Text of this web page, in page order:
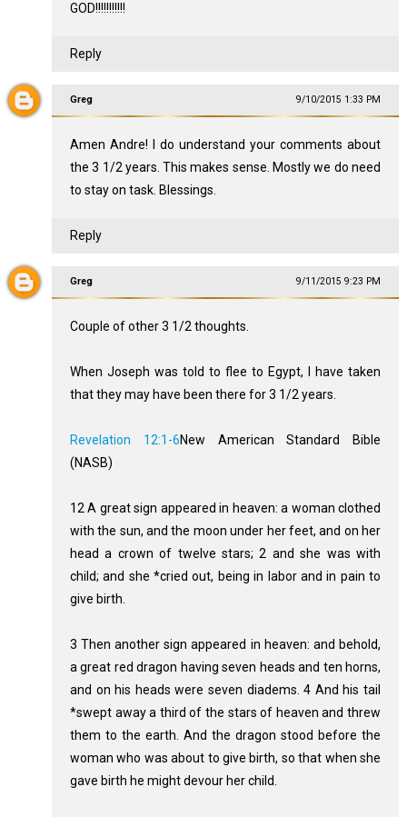
GOD!!!!!!!!!!!
Reply
Greg 9/10/2015 1:33 PM
Amen Andre! I do understand your comments about
the 3 1/2 years. This makes sense. Mostly we do need
to stay on task. Blessings.
Reply
Greg 9/11/2015 9:23 PM
Couple of other 3 1/2 thoughts.
When Joseph was told to flee to Egypt, I have taken
that they may have been there for 3 1/2 years.
Revelation 12:1-6New American Standard Bible
(NASB)
12 A great sign appeared in heaven: a woman clothed
with the sun, and the moon under her feet, and on her
head a crown of twelve stars; 2 and she was with
child; and she *cried out, being in labor and in pain to
give birth.
3 Then another sign appeared in heaven: and behold,
a great red dragon having seven heads and ten horns,
and on his heads were seven diadems. 4 And his tail
*swept away a third of the stars of heaven and threw
them to the earth. And the dragon stood before the
woman who was about to give birth, so that when she
gave birth he might devour her child.